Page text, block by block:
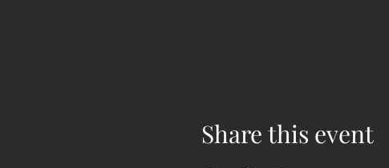
Share this event